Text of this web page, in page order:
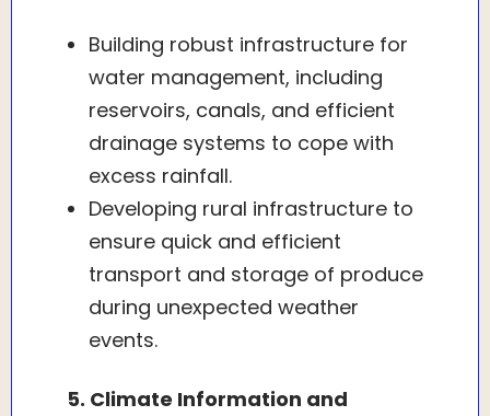
Building robust infrastructure for
water management, including
reservoirs, canals, and efficient
drainage systems to cope with
excess rainfall.
Developing rural infrastructure to
ensure quick and efficient
transport and storage of produce
during unexpected weather
events.
5. Climate Information and